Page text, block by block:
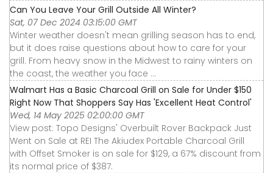
Can You Leave Your Grill Outside All Winter?
Sat, 07 Dec 2024 03:15:00 GMT
Winter weather doesn't mean grilling season has to end,
but it does raise questions about how to care for your
grill. From heavy snow in the Midwest to rainy winters on
the coast, the weather you face ...
Walmart Has a Basic Charcoal Grill on Sale for Under $150
Right Now That Shoppers Say Has 'Excellent Heat Control'
Wed, 14 May 2025 02:00:00 GMT
View post: Topo Designs' Overbuilt Rover Backpack Just
Went on Sale at REI The Akiudex Portable Charcoal Grill
with Offset Smoker is on sale for $129, a 67% discount from
its normal price of $387.